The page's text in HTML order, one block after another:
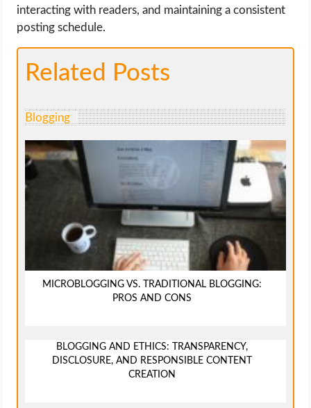
interacting with readers, and maintaining a consistent
posting schedule.
Related Posts
Blogging
MICROBLOGGING VS. TRADITIONAL BLOGGING:
PROS AND CONS
BLOGGING AND ETHICS: TRANSPARENCY,
DISCLOSURE, AND RESPONSIBLE CONTENT
CREATION